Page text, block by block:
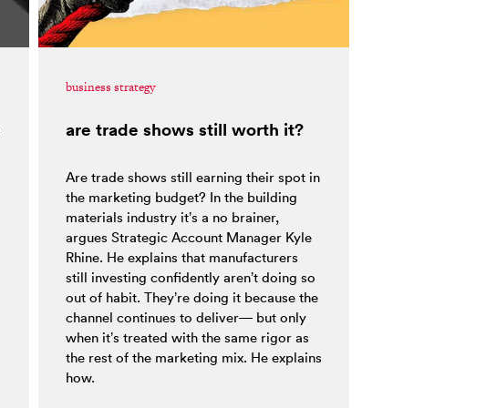
business strategy
are trade shows still worth it?
Are trade shows still earning their spot in
the marketing budget? In the building
materials industry it’s a no brainer,
argues Strategic Account Manager Kyle
Rhine. He explains that manufacturers
still investing confidently aren’t doing so
out of habit. They’re doing it because the
channel continues to deliver— but only
when it’s treated with the same rigor as
the rest of the marketing mix. He explains
how.